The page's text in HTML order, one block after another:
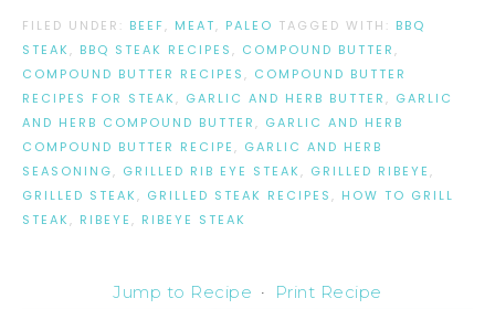
FILED UNDER: BEEF, MEAT, PALEO TAGGED WITH: BBQ
STEAK , BBQ STEAK RECIPES , COMPOUND BUTTER ,
COMPOUND BUTTER RECIPES , COMPOUND BUTTER
RECIPES FOR STEAK , GARLIC AND HERB BUTTER , GARLIC
AND HERB COMPOUND BUTTER , GARLIC AND HERB
COMPOUND BUTTER RECIPE , GARLIC AND HERB
SEASONING, GRILLED RIB EYE STEAK , GRILLED RIBEYE ,
GRILLED STEAK , GRILLED STEAK RECIPES , HOW TO GRILL
STEAK , RIBEYE , RIBEYE STEAK
Jump to Recipe · Print Recipe